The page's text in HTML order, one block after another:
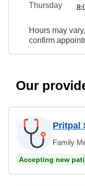
Thursday
Hours may
confirm
Our
Pritpal
Family
Accepting new